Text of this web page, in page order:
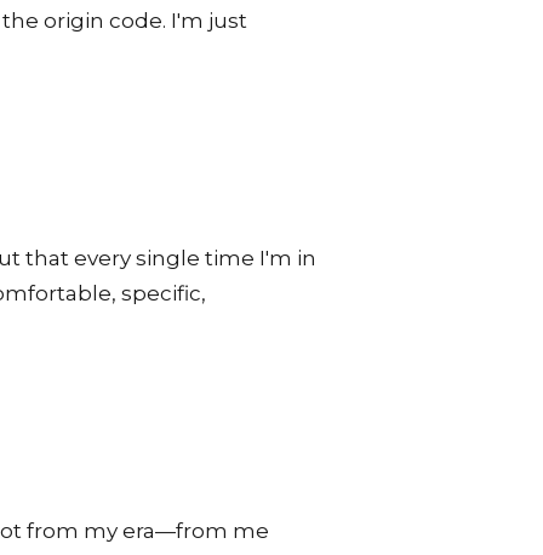
origin code. I'm just
that every single time I'm in
specific,
from my era—from me